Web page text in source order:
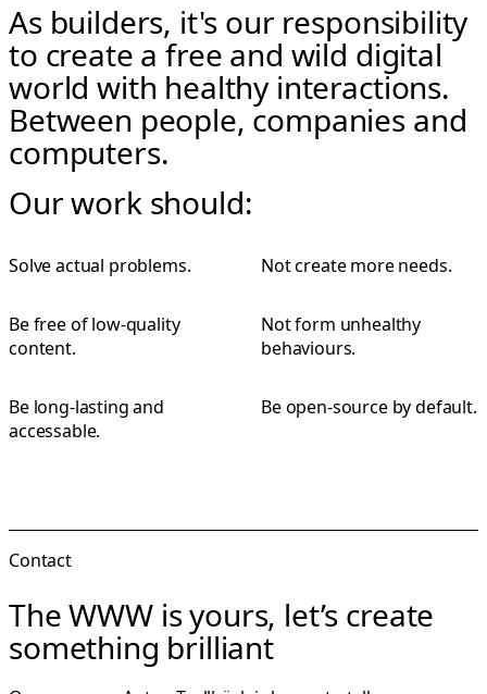
As builders, it's our responsibility
to create a free and wild digital
world with healthy interactions.
Between people, companies and
computers.
Our work should:
Solve actual problems. Not create more needs.
Be free of low-quality
content.
Not form unhealthy
behaviours.
Be long-lasting and
accessable.
Be open-source by default.
Contact
The WWW is yours, let’s create
something brilliant